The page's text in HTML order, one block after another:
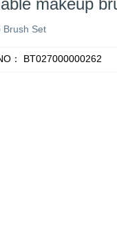
makeup
Brush Set
： BT027000000262